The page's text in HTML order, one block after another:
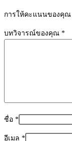
การให้คะแนนของคุณ
บทวิจารณ์ของคุณ *
ชื่อ *
อีเมล *